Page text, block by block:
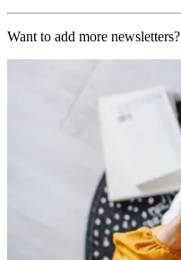
Want to add more newsletters?